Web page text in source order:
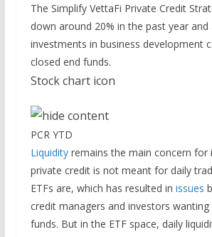
The Simplify VettaFi Private Credit
down around 20% in the past year
investments in business development
closed end funds.
Stock chart icon
PCR YTD
Liquidityremains the main concern for
private credit is not meant for daily
ETFs are, which has resulted in issues
credit managers and investors
funds. But in the ETF space, daily